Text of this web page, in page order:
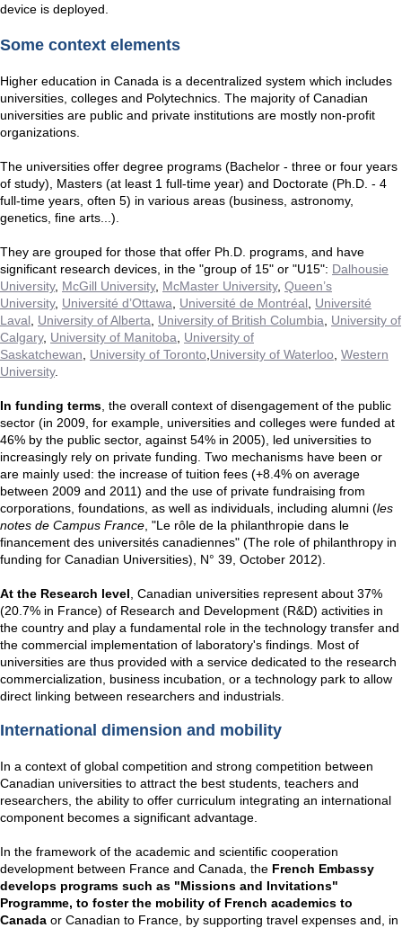
device is deployed.
Some context elements
Higher education in Canada is a decentralized system which includes
universities, colleges and Polytechnics. The majority of Canadian
universities are public and private institutions are mostly non-profit
organizations.
The universities offer degree programs (Bachelor - three or four years
of study), Masters (at least 1 full-time year) and Doctorate (Ph.D. - 4
full-time years, often 5) in various areas (business, astronomy,
genetics, fine arts...).
They are grouped for those that offer Ph.D. programs, and have
significant research devices, in the "group of 15" or "U15": Dalhousie
University, McGill University, McMaster University, Queen’s
University, Université d’Ottawa Université de Montréal
Université
Laval
University of Alberta University of British Columbia
University of
Calgary, University of Manitoba
University of
Saskatchewan
University of Toronto University of Waterloo Western
University.
In funding terms , the overall context of disengagement of the public
sector (in 2009, for example, universities and colleges were funded at
46% by the public sector, against 54% in 2005), led universities to
increasingly rely on private funding. Two mechanisms have been or
are mainly used: the increase of tuition fees (+8.4% on average
between 2009 and 2011) and the use of private fundraising from
corporations, foundations, as well as individuals, including alumni (les
notes de Campus France , "Le rôle de la philanthropie dans le
financement des universités canadiennes" (The role of philanthropy in
funding for Canadian Universities), N° 39, October 2012).
At the Research level , Canadian universities represent about 37%
(20.7% in France) of Research and Development (R&D) activities in
the country and play a fundamental role in the technology transfer and
the commercial implementation of laboratory's findings. Most of
universities are thus provided with a service dedicated to the research
commercialization, business incubation, or a technology park to allow
direct linking between researchers and industrials.
International dimension and mobility
In a context of global competition and strong competition between
Canadian universities to attract the best students, teachers and
researchers, the ability to offer curriculum integrating an international
component becomes a significant advantage.
In the framework of the academic and scientific cooperation
development between France and Canada, the French Embassy
develops programs such as "Missions and Invitations"
Programme, to foster the mobility of French academics to
Canada or Canadian to France, by supporting travel expenses and, in